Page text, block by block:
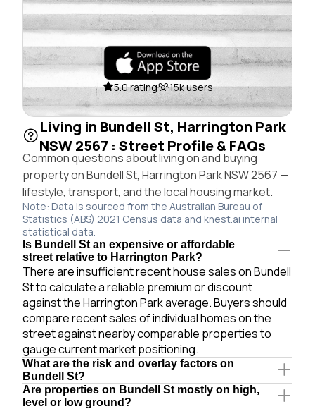
5.0 rating 15k users
Living in Bundell St, Harrington Park
NSW 2567 : Street Profile & FAQs
Common questions about living on and buying
property on Bundell St, Harrington Park NSW 2567 —
lifestyle, transport, and the local housing market.
Note: Data is sourced from the Australian Bureau of
Statistics (ABS) 2021 Census data and knest.ai internal
statistical data.
Is Bundell St an expensive or affordable
street relative to Harrington Park?
There are insufficient recent house sales on Bundell
St to calculate a reliable premium or discount
against the Harrington Park average. Buyers should
compare recent sales of individual homes on the
street against nearby comparable properties to
gauge current market positioning.
What are the risk and overlay factors on
Bundell St?
Are properties on Bundell St mostly on high,
level or low ground?